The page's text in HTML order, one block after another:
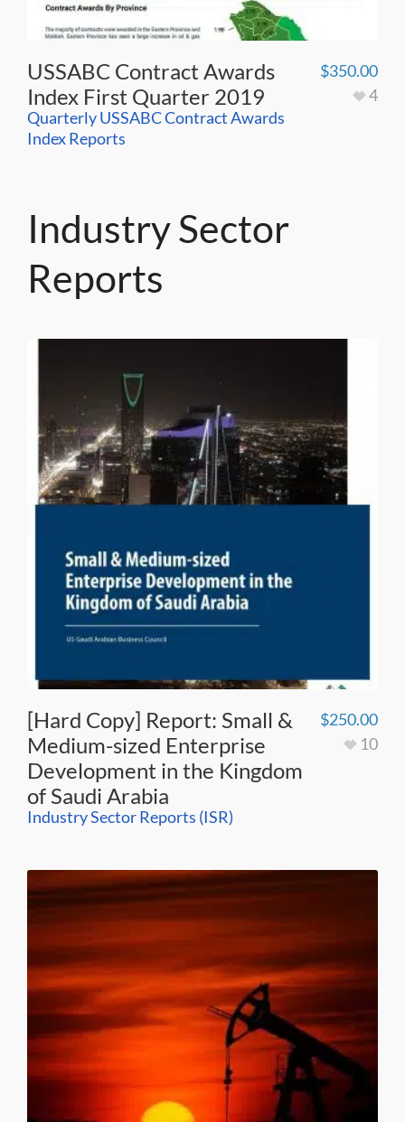
USSABC Contract Awards
Index First Quarter 2019
Quarterly USSABC Contract Awards
Index Reports
$350.00
4
Industry Sector
Reports
[Hard Copy] Report: Small &
Medium-sized Enterprise
Development in the Kingdom
of Saudi Arabia
Industry Sector Reports (ISR)
$250.00
10